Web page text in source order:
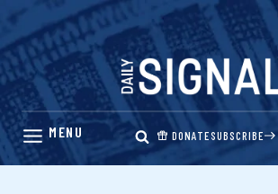
Skip
content
DONATESUBSCRIBE